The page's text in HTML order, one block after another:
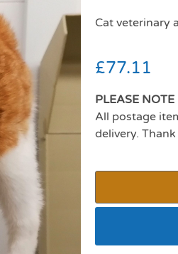
Cat veterinary
£77.11
PLEASE NOTE
All postage
delivery.